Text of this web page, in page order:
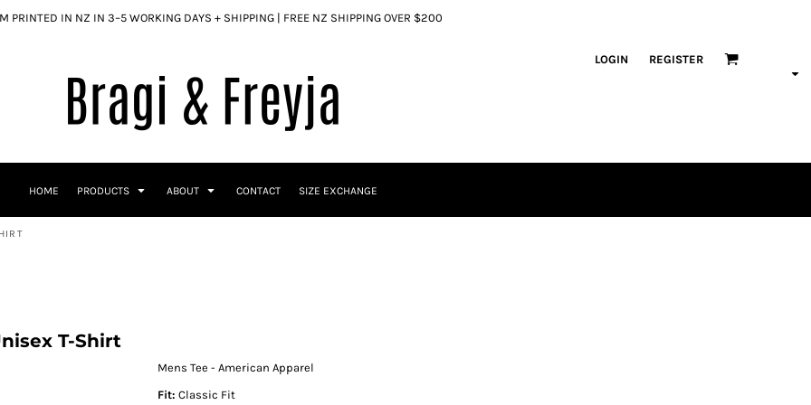
PRINTED IN NZ IN 3–5 WORKING DAYS + SHIPPING | FREE NZ SHIPPING OVER $200
LOGIN REGISTER
HOME PRODUCTS ABOUT CONTACT SIZE EXCHANGE
T-Shirt
Mens Tee - American Apparel
Fit: Classic Fit